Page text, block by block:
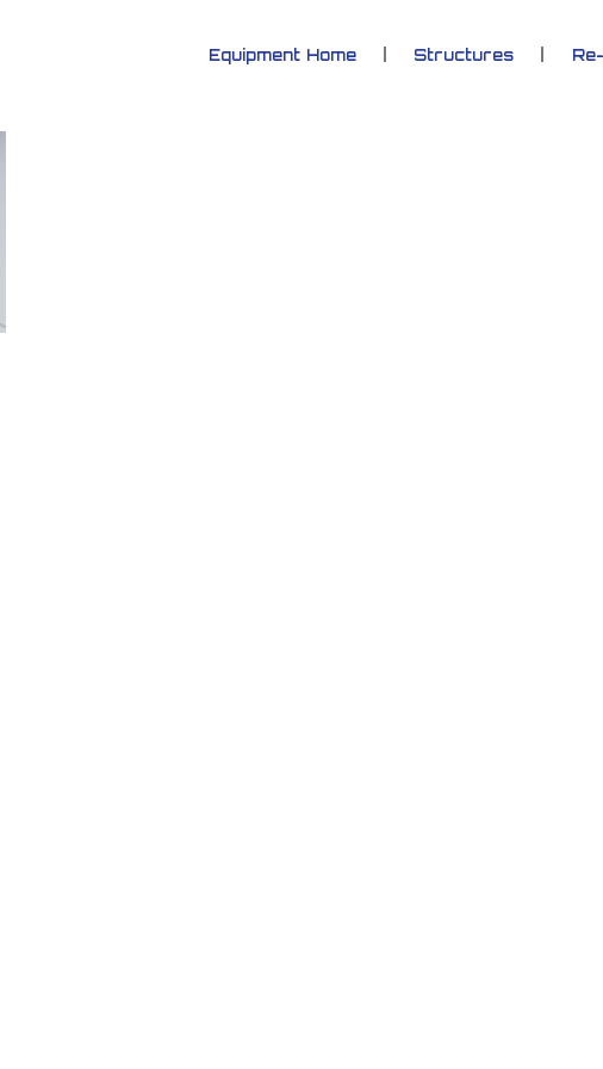
Equipment Home Structures